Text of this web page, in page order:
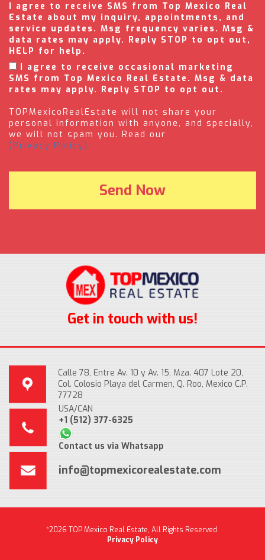
I agree to receive SMS from Top Mexico Real
Estate about my inquiry, appointments, and
service updates. Msg frequency varies. Msg &
data rates may apply. Reply STOP to opt out,
HELP for help.
I agree to receive occasional marketing
SMS from Top Mexico Real Estate. Msg & data
rates may apply. Reply STOP to opt out.
TOPMexicoRealEstate will not share your
personal information with anyone, and specially,
we will not spam you. Read our
(Privacy Policy).
Get in touch with us!
Calle 78, Entre Av. 10 y Av. 15, Mza. 407 Lote 20,
Col. Colosio Playa del Carmen, Q. Roo, Mexico C.P.
77728
USA/CAN
+1 (512) 377-6325
Contact us via Whatsapp
info@topmexicorealestate.com
*2026 TOP Mexico Real Estate, All Rights Reserved.
Privacy Policy